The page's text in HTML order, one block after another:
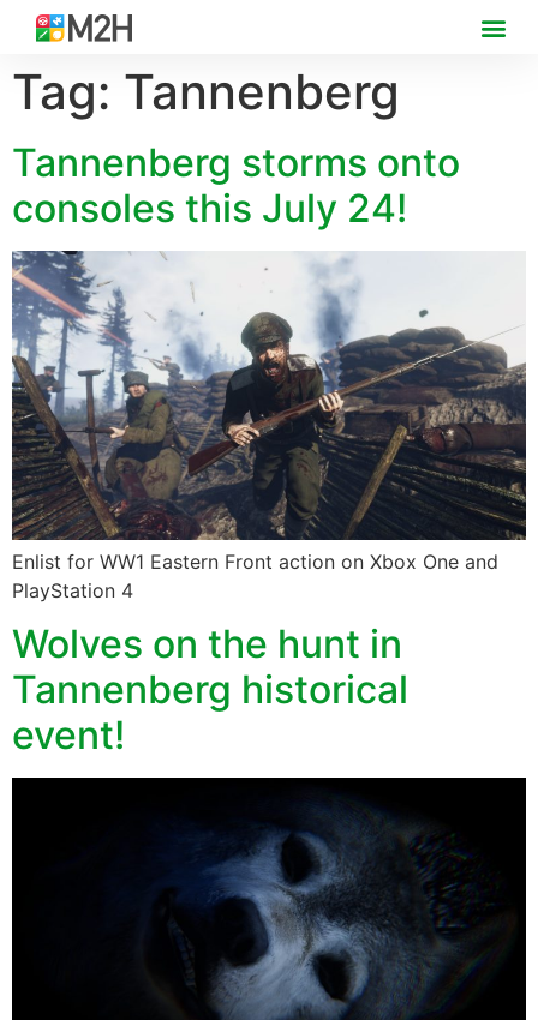
Tag: Tannenberg
Tannenberg storms onto
consoles this July 24!
Enlist for WW1 Eastern Front action on Xbox One and
PlayStation 4
Wolves on the hunt in
Tannenberg historical
event!